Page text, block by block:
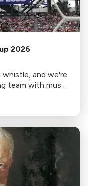
2026
whistle, and we're
team with music